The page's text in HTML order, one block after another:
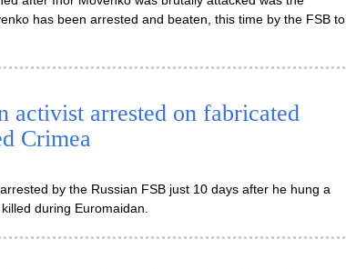
has been arrested and beaten, this time by the FSB to
activist arrested on fabricated
Crimea
by the Russian FSB just 10 days after he hung a
during Euromaidan.